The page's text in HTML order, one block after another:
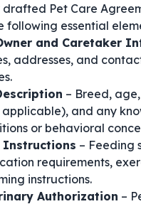
Pet Care
following essential
and Caretaker
addresses, and
– Breed,
and any
or behavioral
Instructions – Feeding
requirements,
instructions.
Authorization –